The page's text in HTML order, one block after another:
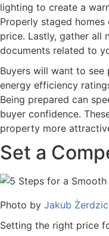
lighting to create a
Properly staged
price. Lastly, gather all
documents related to
Buyers will want to
energy efficiency
Being prepared can
buyer confidence.
property more
Set a
Photo by Jakub
Setting the right price